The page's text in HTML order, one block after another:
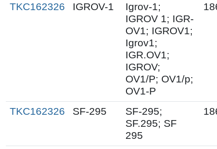
TKC162326 IGROV-1
Igrov-1;
IGROV 1; IGR-
OV1; IGROV1;
Igrov1;
IGR.OV1;
IGROV;
OV1/P; OV1/p;
OV1-P
TKC162326 SF-295
SF-295;
SF.295; SF
295